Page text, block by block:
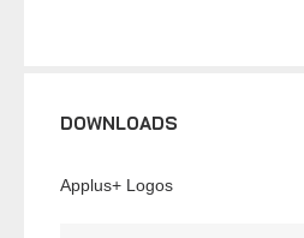
DOWNLOADS
Applus+ Logos